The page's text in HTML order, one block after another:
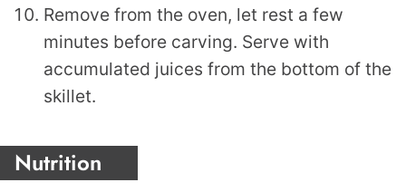
Remove from the oven, let rest a few
minutes before carving. Serve with
accumulated juices from the bottom of the
skillet.
Nutrition